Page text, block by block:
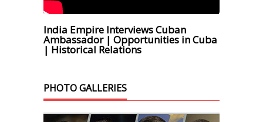
India Empire Interviews Cuban
Ambassador | Opportunities in Cuba
| Historical Relations
PHOTO GALLERIES